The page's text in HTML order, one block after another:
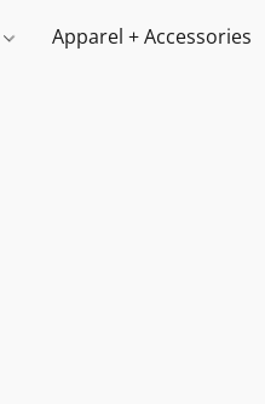
Apparel + Accessories